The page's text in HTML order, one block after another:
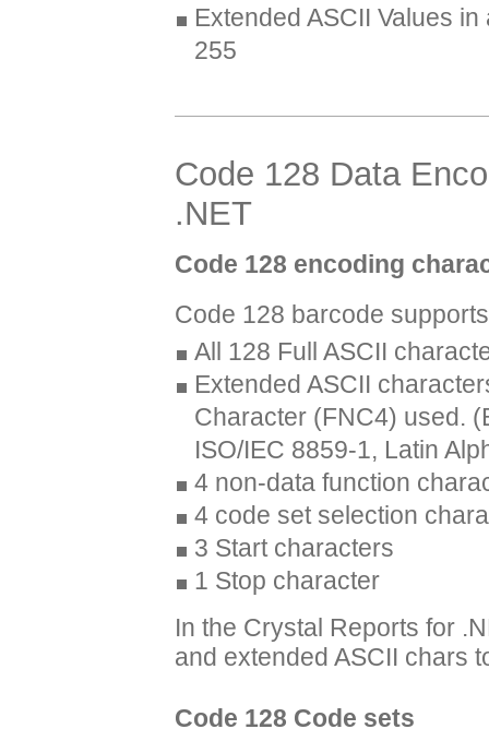
Extended ASCII Values
255
Code 128 Data
.NET
Code 128 encoding
Code 128 barcode
All 128 Full ASCII
Extended ASCII
Character (FNC4) used.
ISO/IEC 8859-1, Latin
4 non-data function
4 code set selection
3 Start characters
1 Stop character
In the Crystal Reports for
and extended ASCII chars
Code 128 Code sets